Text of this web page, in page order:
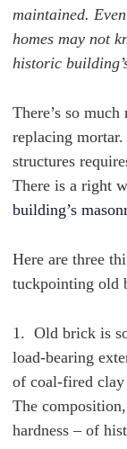
maintained.
homes may not
historic
There’s so
replacing
structures
There is a right
building’s
Here are three
tuckpointing old
1. Old brick is
load-bearing
of coal-fired
The
hardness – of